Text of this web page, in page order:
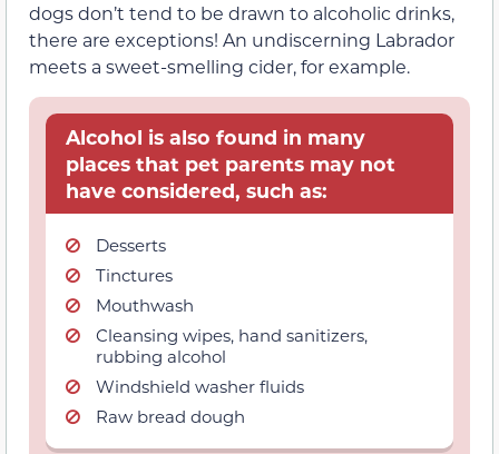
dogs don’t tend to be drawn to alcoholic drinks,
there are exceptions! An undiscerning Labrador
meets a sweet-smelling cider, for example.
Alcohol is also found in many
places that pet parents may not
have considered, such as:
Desserts
Tinctures
Mouthwash
Cleansing wipes, hand sanitizers,
rubbing alcohol
Windshield washer fluids
Raw bread dough